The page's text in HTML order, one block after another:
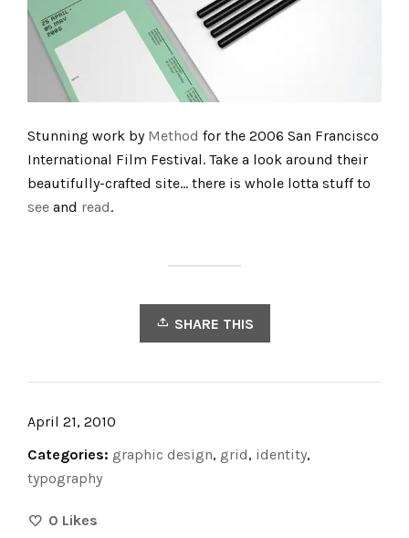
Stunning work by Method for the 2006 San Francisco
International Film Festival. Take a look around their
beautifully-crafted site… there is whole lotta stuff to
see and read.
SHARE THIS
April 21, 2010
Categories: graphic design, grid, identity,
typography
0 Likes